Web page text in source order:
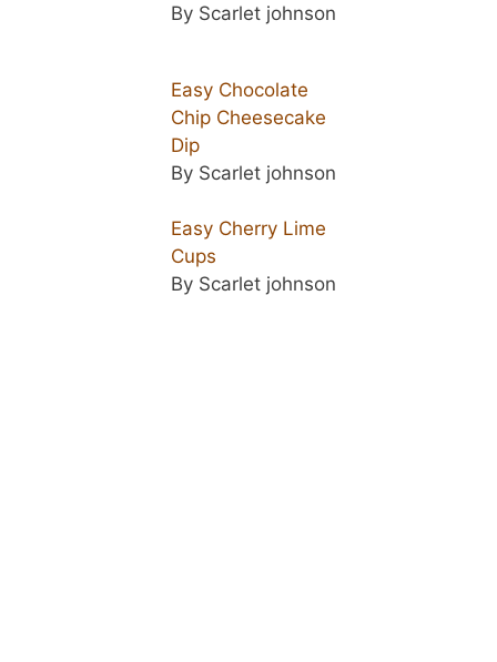
By Scarlet johnson
Easy Chocolate
Chip Cheesecake
Dip
By Scarlet johnson
Easy Cherry Lime
Cups
By Scarlet johnson